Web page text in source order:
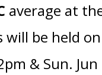
average at
will be held on
& Sun.